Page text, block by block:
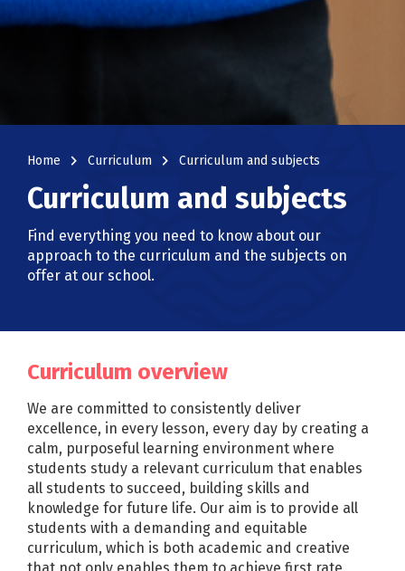
Home navigate_next Curriculum navigate_next Curriculum and subjects
Curriculum and subjects
Find everything you need to know about our
approach to the curriculum and the subjects on
offer at our school.
Curriculum overview
We are committed to consistently deliver
excellence, in every lesson, every day by creating a
calm, purposeful learning environment where
students study a relevant curriculum that enables
all students to succeed, building skills and
knowledge for future life. Our aim is to provide all
students with a demanding and equitable
curriculum, which is both academic and creative